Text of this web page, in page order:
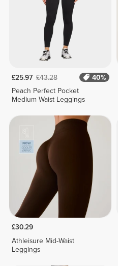
£25.97 £43.28
40%
Peach Perfect Pocket
Medium Waist Leggings
£30.29
Athleisure Mid-Waist
Leggings